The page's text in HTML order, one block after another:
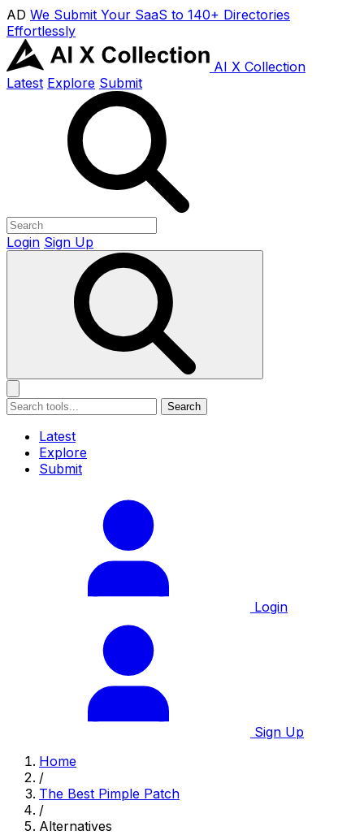
AD We Submit Your SaaS to 140+ Directories
Effortlessly
AI X Collection
Latest Explore Submit
Login Sign Up
Search
Latest
Explore
Submit
Login
Sign Up
Home
/
The Best Pimple Patch
/
Alternatives